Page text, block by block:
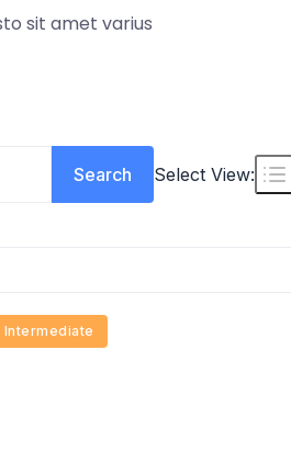
sit amet varius
Search Select View:
Intermediate